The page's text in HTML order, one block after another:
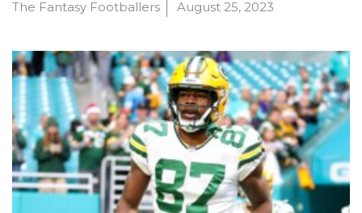
The Fantasy Footballers August 25, 2023